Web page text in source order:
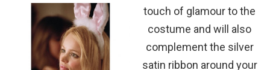
touch of glamour to the
costume and will also
complement the silver
satin ribbon around your